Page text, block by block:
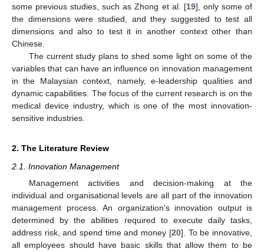
some previous studies, such as Zhong et al. [19], only some of
the dimensions were studied, and they suggested to test all
dimensions and also to test it in another context other than
Chinese.
The current study plans to shed some light on some of the
variables that can have an influence on innovation management
in the Malaysian context, namely, e-leadership qualities and
dynamic capabilities. The focus of the current research is on the
medical device industry, which is one of the most innovation-
sensitive industries.
2. The Literature Review
2.1. Innovation Management
Management activities and decision-making at the
individual and organisational levels are all part of the innovation
management process. An organization’s innovation output is
determined by the abilities required to execute daily tasks,
address risk, and spend time and money [20]. To be innovative,
all employees should have basic skills that allow them to be